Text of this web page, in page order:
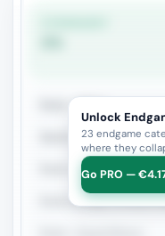
Rook + Minor
Queen vs Pieces
Rook vs Rook
Rook+Bishop vs
Unlock
23 endgame
where they
Go PRO —